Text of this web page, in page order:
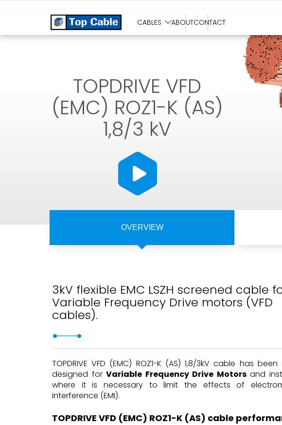
CABLES ABOUTCONTACT
TOPDRIVE VFD
(EMC) ROZ1-K (AS)
1,8/3 kV
OVERVIEW
3kV flexible EMC LSZH screened cable
Variable Frequency Drive motors (VFD
cables).
TOPDRIVE VFD (EMC) ROZ1-K (AS) 1,8/3kV cable has
designed forVariable Frequency Drive Motorsand
where it is necessary to limit the effects of
interference (EMI).
TOPDRIVE VFD (EMC) ROZ1-K (AS) cable